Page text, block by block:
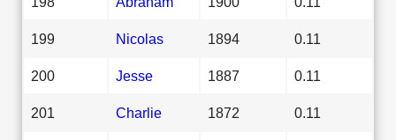
199 Nicolas 1894 0.11
200 Jesse 1887 0.11
201 Charlie 1872 0.11